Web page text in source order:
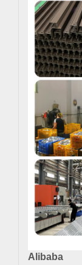
Alibaba